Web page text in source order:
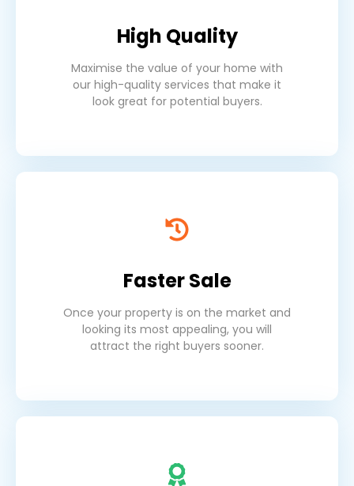
High Quality
Maximise the value of your home with
our high-quality services that make it
look great for potential buyers.
Faster Sale
Once your property is on the market and
looking its most appealing, you will
attract the right buyers sooner.